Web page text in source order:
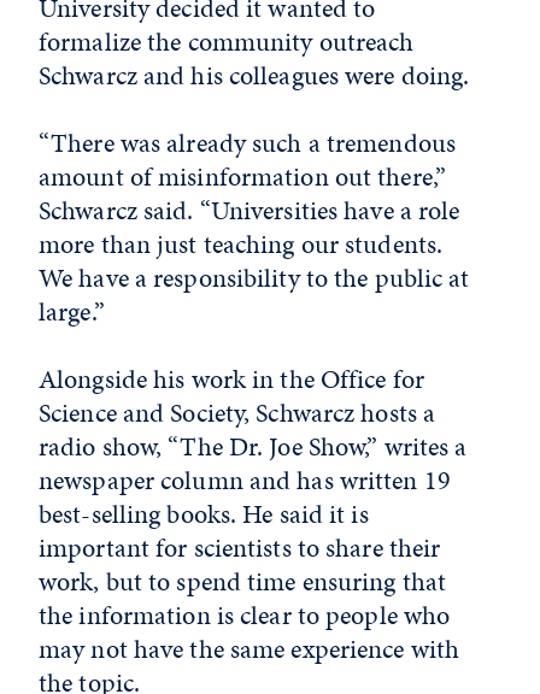
University decided it wanted to
formalize the community outreach
Schwarcz and his colleagues were doing.
“There was already such a tremendous
amount of misinformation out there,”
Schwarcz said. “Universities have a role
more than just teaching our students.
We have a responsibility to the public at
large.”
Alongside his work in the Office for
Science and Society, Schwarcz hosts a
radio show, “The Dr. Joe Show,” writes a
newspaper column and has written 19
best-selling books. He said it is
important for scientists to share their
work, but to spend time ensuring that
the information is clear to people who
may not have the same experience with
the topic.